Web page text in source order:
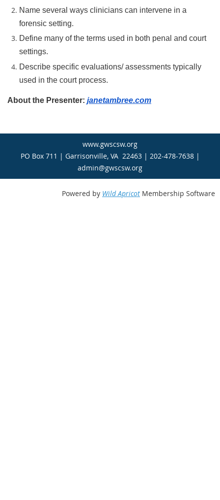
Name several ways clinicians can intervene in a
forensic setting.
Define many of the terms used in both penal and court
settings.
Describe specific evaluations/ assessments typically
used in the court process.
About the Presenter: janetambree.com
www.gwscsw.org
PO Box 711 | Garrisonville, VA 22463 | 202-478-7638 |
admin@gwscsw.org
Powered by Wild Apricot Membership Software